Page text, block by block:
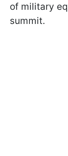
of military
summit.